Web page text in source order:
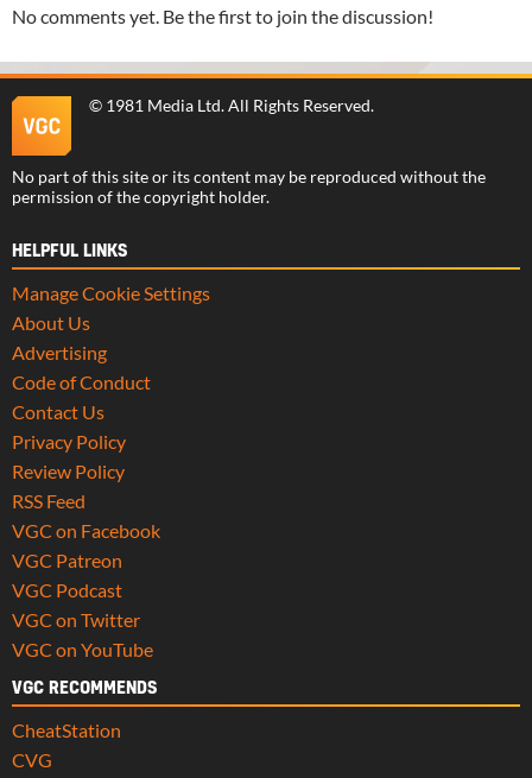
No comments yet. Be the first to join the discussion!
© 1981 Media Ltd. All Rights Reserved.
No part of this site or its content may be reproduced without the
permission of the copyright holder.
HELPFUL LINKS
Manage Cookie Settings
About Us
Advertising
Code of Conduct
Contact Us
Privacy Policy
Review Policy
RSS Feed
VGC on Facebook
VGC Patreon
VGC Podcast
VGC on Twitter
VGC on YouTube
VGC RECOMMENDS
CheatStation
CVG